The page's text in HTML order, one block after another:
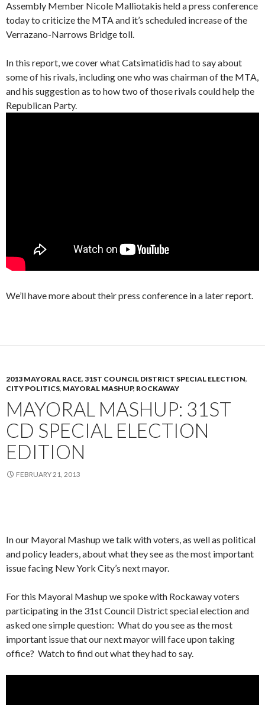
Assembly Member Nicole Malliotakis held a press conference
today to criticize the MTA and it’s scheduled increase of the
Verrazano-Narrows Bridge toll.
In this report, we cover what Catsimatidis had to say about
some of his rivals, including one who was chairman of the MTA,
and his suggestion as to how two of those rivals could help the
Republican Party.
We’ll have more about their press conference in a later report.
2013 MAYORAL RACE, 31ST COUNCIL DISTRICT SPECIAL ELECTION,
CITY POLITICS, MAYORAL MASHUP, ROCKAWAY
MAYORAL MASHUP: 31ST
CD SPECIAL ELECTION
EDITION
FEBRUARY 21, 2013
In our Mayoral Mashup we talk with voters, as well as political
and policy leaders, about what they see as the most important
issue facing New York City’s next mayor.
For this Mayoral Mashup we spoke with Rockaway voters
participating in the 31st Council District special election and
asked one simple question: What do you see as the most
important issue that our next mayor will face upon taking
office? Watch to find out what they had to say.